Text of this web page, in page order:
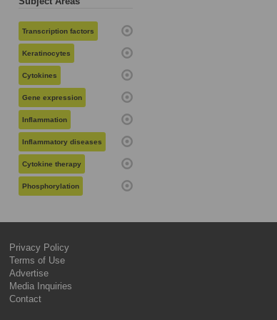
Transcription factors
Keratinocytes
Cytokines
Gene expression
Inflammation
Inflammatory diseases
Cytokine therapy
Phosphorylation
Privacy Policy
Terms of Use
Advertise
Media Inquiries
Contact